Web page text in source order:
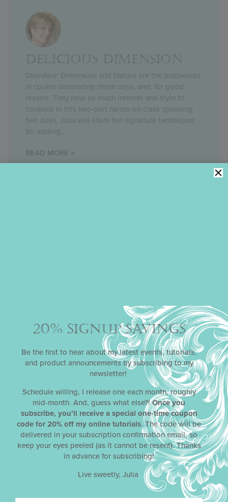
DELICIOUS DIMENSION
Overview: Dimension and texture are the buzzwords
in cookie decorating these days, and, for good
reason. They lend so much interest and style to
cookies! In this two-part hands-on class spanning
two days, Julia will share her signature techniques
for adding
READ MORE »
News (221)
Challenges(11)
Classes & Events(13)
(64)
Promotions(116)
Tutorials(17)
Parties(19)
Fall(6)
Spring(7)
(8)
Cakes(4)
20% SIGNUP SAVINGS
Be the first to hear about my latest events, tutorials,
and product announcements by subscribing to my
newsletter!
Schedule willing, I release one each month, roughly
mid-month. And, guess what else?!Once you
subscribe, you’ll receive a special one-time coupon
code for 20% off my online tutorials. The code will be
delivered in your subscription confirmation email, so
keep your eyes peeled (as it cannot be resent). Thanks
in advance for subscribing!
Live sweetly, Julia